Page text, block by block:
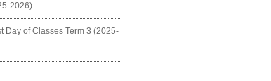
2026)
Day of Classes Term 3 (2025-